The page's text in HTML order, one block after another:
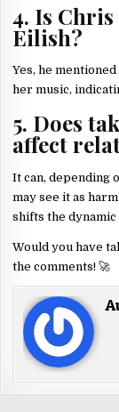
4. Is
Eilish?
Yes, he
her music,
5. Does
affect
It can, depending
may see it as
shifts the
Would you have
the comments! 🚀